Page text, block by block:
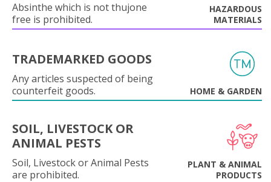
Absinthe which is not thujone
free is prohibited.
HAZARDOUS
MATERIALS
TRADEMARKED GOODS
Any articles suspected of being
counterfeit goods.
HOME & GARDEN
SOIL, LIVESTOCK OR
ANIMAL PESTS
Soil, Livestock or Animal Pests
are prohibited.
PLANT & ANIMAL
PRODUCTS